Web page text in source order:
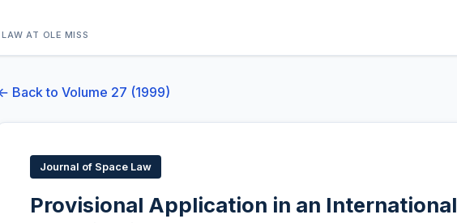
AT OLE MISS
Back to Volume 27 (1999)
Journal of Space Law
Provisional Application in an International